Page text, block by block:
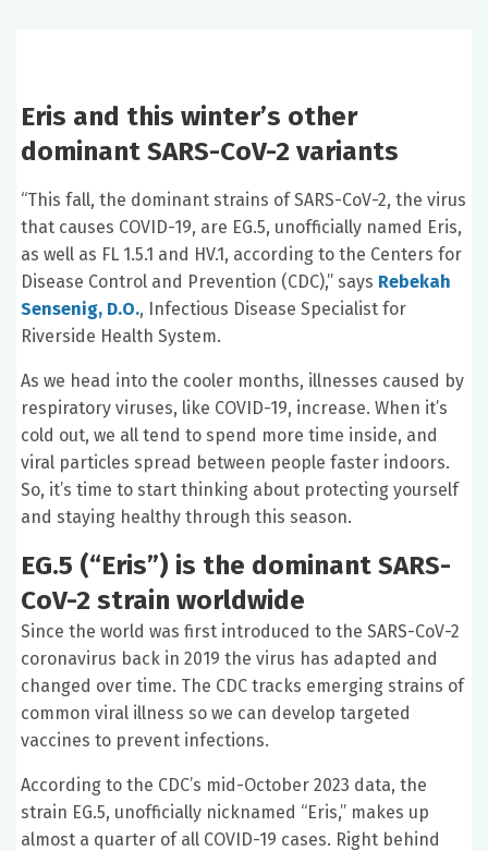
Eris and this winter’s other
dominant SARS-CoV-2 variants
“This fall, the dominant strains ofSARS-CoV-2, the virus
that causes COVID-19, are EG.5, unofficially named Eris,
as well as FL 1.5.1 and HV.1, according to the Centers for
Disease Control and Prevention (CDC),” says Rebekah
Sensenig, D.O., Infectious Disease Specialist for
Riverside Health System.
As we head into the cooler months, illnesses caused by
respiratory viruses, like COVID-19, increase. When it’s
cold out, we all tend to spend more time inside, and
viral particles spread between people faster indoors.
So, it’s time to start thinking about protecting yourself
and staying healthy through this season.
EG.5 (“Eris”) is the dominant SARS-
CoV-2 strain worldwide
Since the world was first introduced to the SARS-CoV-2
coronavirus back in 2019 the virus has adapted and
changed over time. The CDC tracks emerging strains of
common viral illness so we can develop targeted
vaccines to prevent infections.
According to the CDC’s mid-October 2023 data, the
strain EG.5, unofficially nicknamed “Eris,” makes up
almost a quarter of all COVID-19 cases. Right behind